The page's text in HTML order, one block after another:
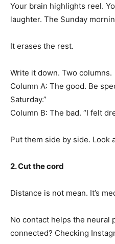
Your brain highlights reel.
laughter. The Sunday
It erases the rest.
Write it down. Two columns.
Column A: The good. Be
Saturday.”
Column B: The bad. “I felt
Put them side by side. Look
2. Cut the cord
Distance is not mean. It’s
No contact helps the neural
connected? Checking